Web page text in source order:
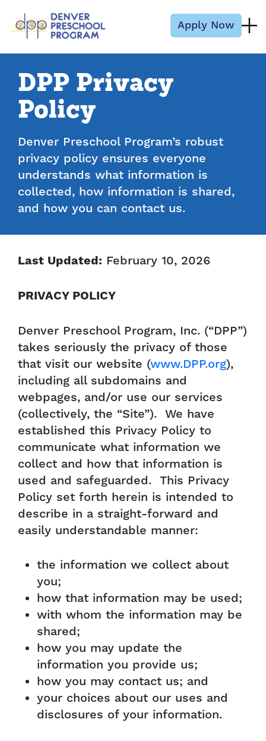
Apply Now
DPP Privacy
Policy
Denver Preschool Program’s robust
privacy policy ensures everyone
understands what information is
collected, how information is shared,
and how you can contact us.
Last Updated: February 10, 2026
PRIVACY POLICY
Denver Preschool Program, Inc. (“DPP”)
takes seriously the privacy of those
that visit our website (www.DPP.org),
including all subdomains and
webpages, and/or use our services
(collectively, the “Site”). We have
established this Privacy Policy to
communicate what information we
collect and how that information is
used and safeguarded. This Privacy
Policy set forth herein is intended to
describe in a straight-forward and
easily understandable manner:
the information we collect about
you;
how that information may be used;
with whom the information may be
shared;
how you may update the
information you provide us;
how you may contact us; and
your choices about our uses and
disclosures of your information.